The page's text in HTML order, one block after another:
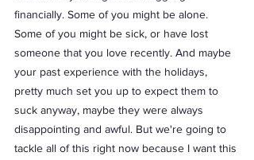
financially. Some of you might be alone.
Some of you might be sick, or have lost
someone that you love recently. And maybe
your past experience with the holidays,
pretty much set you up to expect them to
suck anyway, maybe they were always
disappointing and awful. But we're going to
tackle all of this right now because I want this